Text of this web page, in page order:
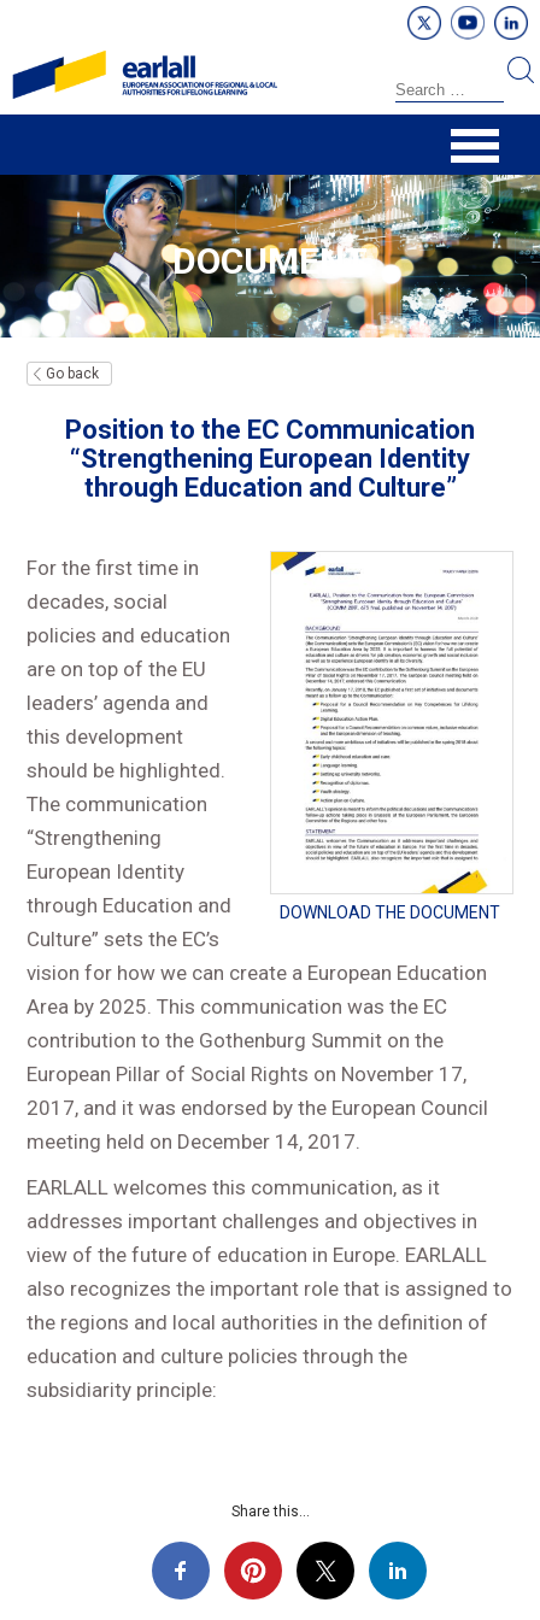
DOCUMENT
Go back
Position to the EC Communication
“Strengthening European Identity
through Education and Culture”
DOWNLOAD THE DOCUMENT
For the first time in
decades, social
policies and education
are on top of the EU
leaders’ agenda and
this development
should be highlighted.
The communication
“Strengthening
European Identity
through Education and
Culture” sets the EC’s
vision for how we can create a European Education
Area by 2025. This communication was the EC
contribution to the Gothenburg Summit on the
European Pillar of Social Rights on November 17,
2017, and it was endorsed by the European Council
meeting held on December 14, 2017.
EARLALL welcomes this communication, as it
addresses important challenges and objectives in
view of the future of education in Europe. EARLALL
also recognizes the important role that is assigned to
the regions and local authorities in the definition of
education and culture policies through the
subsidiarity principle:
Share this...